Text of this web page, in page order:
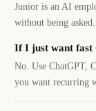
Junior is an AI
without being asked.
If I just want fast
No. Use ChatGPT,
you want recurring